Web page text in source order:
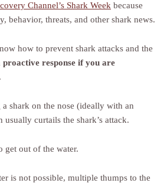
Channel’s Shark Week because
behavior, threats, and other shark news.
how to prevent shark attacks and the
proactive response if you are
.
shark on the nose (ideally with an
curtails the shark’s attack.
get out of the water.
is not possible, multiple thumps to the